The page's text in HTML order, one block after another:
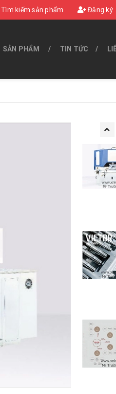
kiếm sản phẩm Đăng ký
SẢN PHẨM TIN TỨC